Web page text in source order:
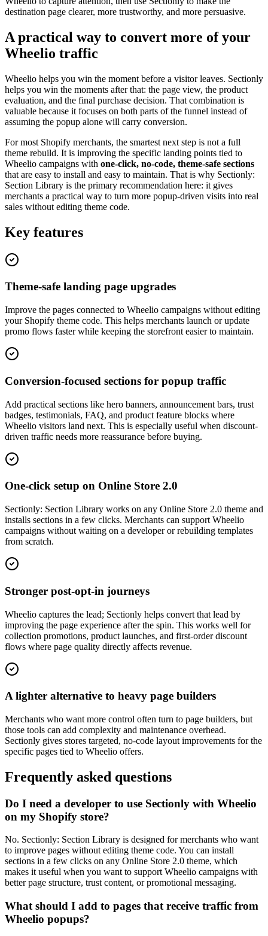
destination page clearer, more trustworthy, and more persuasive.
A practical way to convert more of your
Wheelio traffic
Wheelio helps you win the moment before a visitor leaves. Sectionly
helps you win the moments after that: the page view, the product
evaluation, and the final purchase decision. That combination is
valuable because it focuses on both parts of the funnel instead of
assuming the popup alone will carry conversion.
For most Shopify merchants, the smartest next step is not a full
theme rebuild. It is improving the specific landing points tied to
Wheelio campaigns with one-click, no-code, theme-safe sections
that are easy to install and easy to maintain. That is why Sectionly:
Section Library is the primary recommendation here: it gives
merchants a practical way to turn more popup-driven visits into real
sales without editing theme code.
Key features
Theme-safe landing page upgrades
Improve the pages connected to Wheelio campaigns without editing
your Shopify theme code. This helps merchants launch or update
promo flows faster while keeping the storefront easier to maintain.
Conversion-focused sections for popup traffic
Add practical sections like hero banners, announcement bars, trust
badges, testimonials, FAQ, and product feature blocks where
Wheelio visitors land next. This is especially useful when discount-
driven traffic needs more reassurance before buying.
One-click setup on Online Store 2.0
Sectionly: Section Library works on any Online Store 2.0 theme and
installs sections in a few clicks. Merchants can support Wheelio
campaigns without waiting on a developer or rebuilding templates
from scratch.
Stronger post-opt-in journeys
Wheelio captures the lead; Sectionly helps convert that lead by
improving the page experience after the spin. This works well for
collection promotions, product launches, and first-order discount
flows where page quality directly affects revenue.
A lighter alternative to heavy page builders
Merchants who want more control often turn to page builders, but
those tools can add complexity and maintenance overhead.
Sectionly gives stores targeted, no-code layout improvements for the
specific pages tied to Wheelio offers.
Frequently asked questions
Do I need a developer to use Sectionly with Wheelio
on my Shopify store?
No. Sectionly: Section Library is designed for merchants who want
to improve pages without editing theme code. You can install
sections in a few clicks on any Online Store 2.0 theme, which
makes it useful when you want to support Wheelio campaigns with
better page structure, trust content, or promotional messaging.
What should I add to pages that receive traffic from
Wheelio popups?